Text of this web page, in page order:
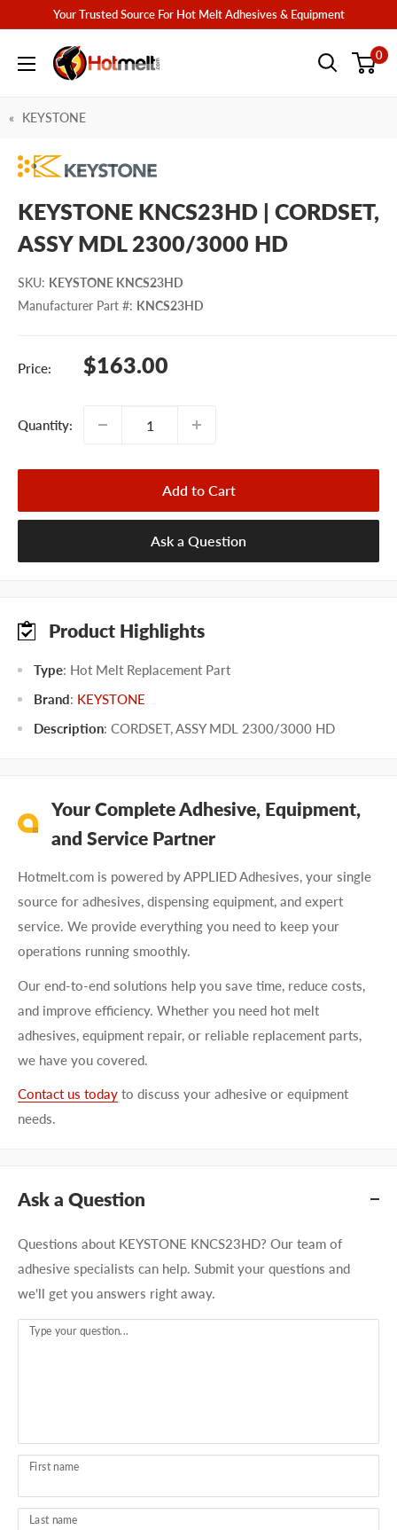
content
Your Trusted Source For Hot Melt Adhesives & Equipment
Hotmelt.com 0
KEYSTONE
KEYSTONE KNCS23HD | CORDSET,
ASSY MDL 2300/3000 HD
SKU: KEYSTONE KNCS23HD
Manufacturer Part #: KNCS23HD
Price:
Sale
$163.00
Quantity:
Add to Cart
Ask a Question
Product Highlights
Type: Hot Melt Replacement Part
Brand: KEYSTONE
Description: CORDSET, ASSY MDL 2300/3000 HD
Your Complete Adhesive, Equipment,
and Service Partner
Hotmelt.com is powered by APPLIED Adhesives, your single
source for adhesives, dispensing equipment, and expert
service. We provide everything you need to keep your
operations running smoothly.
Our end-to-end solutions help you save time, reduce costs,
and improve efficiency. Whether you need hot melt
adhesives, equipment repair, or reliable replacement parts,
we have you covered.
Contact us today to discuss your adhesive or equipment
needs.
Ask a Question
Questions about KEYSTONE KNCS23HD? Our team of
adhesive specialists can help. Submit your questions and
we'll get you answers right away.
Type your question...
First name
Last name